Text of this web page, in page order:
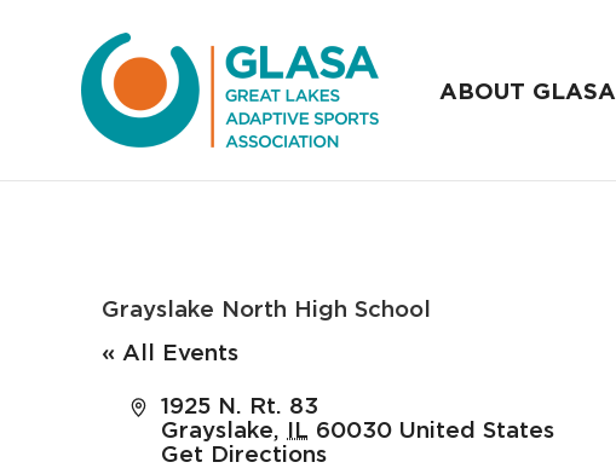
ABOUT GLASA
Grayslake North High School
« All Events
Address
1925 N. Rt. 83
Grayslake, IL 60030 United States
Get Directions